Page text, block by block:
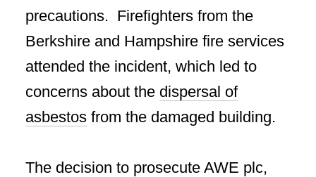
precautions. Firefighters from the
Berkshire and Hampshire fire services
attended the incident, which led to
concerns about the dispersal of
asbestos from the damaged building.
The decision to prosecute AWE plc,